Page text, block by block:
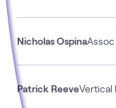
Nicholas Ospina
Patrick ReeveVertical